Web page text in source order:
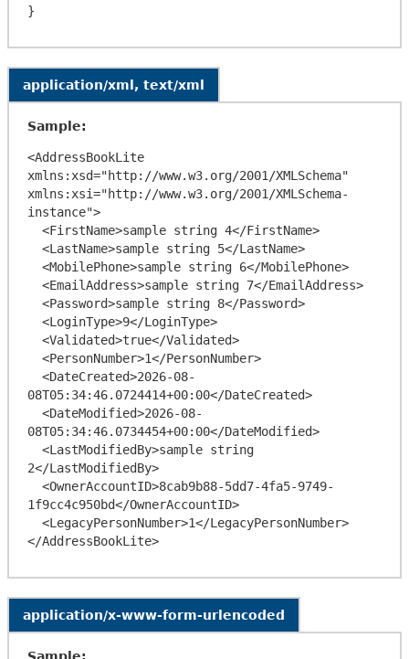
application/xml, text/xml
Sample:
<AddressBookLite
xmlns:xsd="http://www.w3.org/2001/XMLSchema"
xmlns:xsi="http://www.w3.org/2001/XMLSchema-
instance">
08T05:34:46.0724414+00:00</DateCreated>
08T05:34:46.0734454+00:00</DateModified>
2</LastModifiedBy>
1f9cc4c950bd</OwnerAccountID>
application/x-www-form-urlencoded
Sample: